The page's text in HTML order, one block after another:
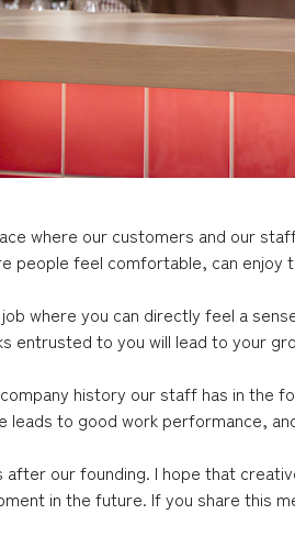
where our customers and our
feel comfortable, can
where you can directly feel a
entrusted to you will lead to your
history our staff has in the
to good work performance,
our founding. I hope that
in the future. If you share this